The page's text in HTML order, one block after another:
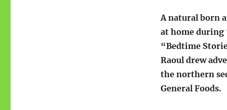
A natural born
at home during
“Bedtime
Raoul drew
the northern
General Foods.